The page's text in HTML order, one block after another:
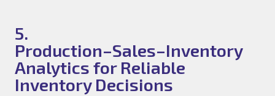
5.
Production–Sales–Inventory
Analytics for Reliable
Inventory Decisions